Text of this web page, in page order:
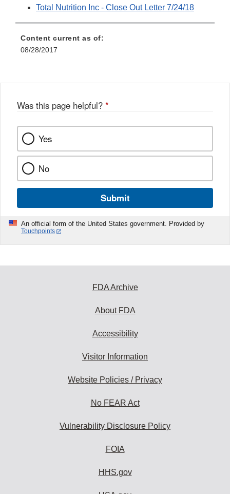
Total Nutrition Inc - Close Out Letter 7/24/18
Content current as of:
08/28/2017
Was this page helpful? *
Yes
No
Submit
An official form of the United States government. Provided by
Touchpoints
FDA Archive
About FDA
Accessibility
Visitor Information
Website Policies / Privacy
No FEAR Act
Vulnerability Disclosure Policy
FOIA
HHS.gov